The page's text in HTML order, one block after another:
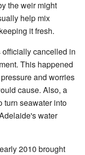
the weir might
help mix
it fresh.
cancelled in
This happened
and worries
cause. Also, a
turn seawater into
water
2010 brought